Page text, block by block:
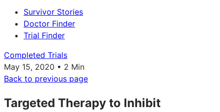
Survivor Stories
Doctor Finder
Trial Finder
Completed Trials
May 15, 2020 • 2 Min
Back to previous page
Targeted Therapy to Inhibit